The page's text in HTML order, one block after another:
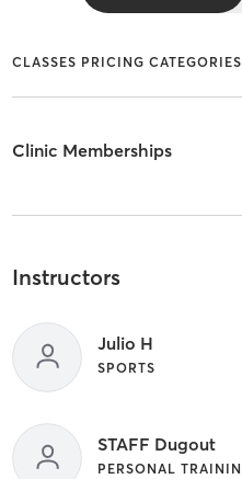
CLASSES PRICING CATEGORIES
Clinic Memberships
Instructors
Julio H
SPORTS
STAFF Dugout